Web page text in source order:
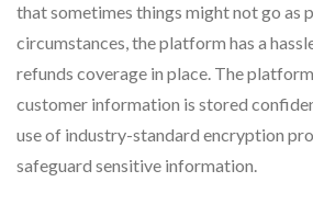
that sometimes things might not go as
circumstances, the platform has a
refunds coverage in place. The
customer information is stored
use of industry-standard encryption
safeguard sensitive information.